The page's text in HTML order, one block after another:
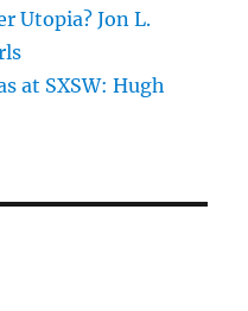
Utopia? Jon L.
at SXSW: Hugh